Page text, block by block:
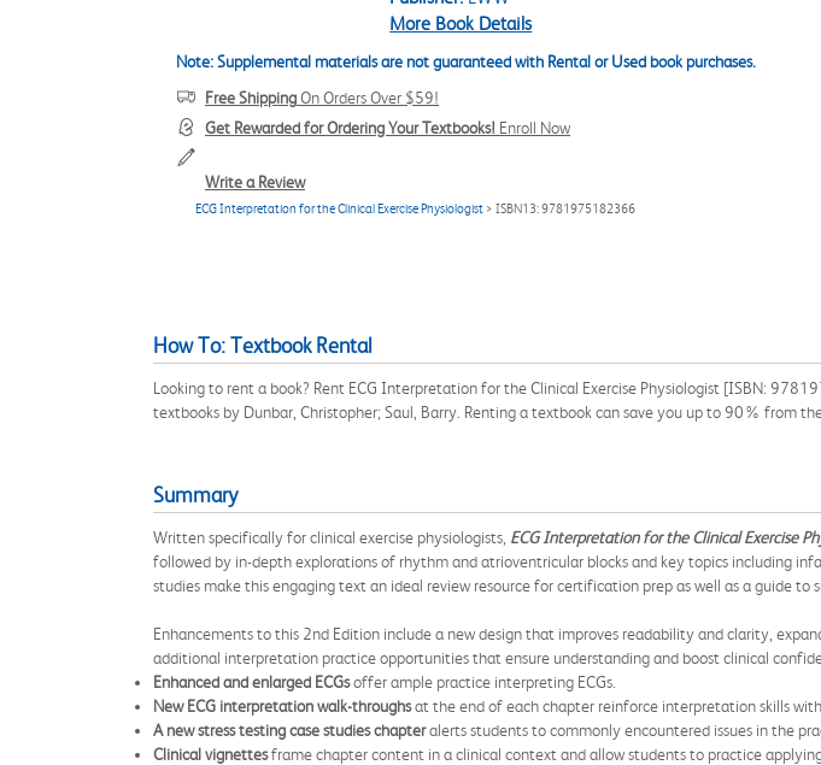
More Book Details
Note: Supplemental materials are not guaranteed with Rental or Used book purchases.
Free ShippingOn Orders Over $59!
Get Rewarded for Ordering Your Textbooks! Enroll Now
Write a Review
ECG Interpretation for the Clinical Exercise Physiologist > ISBN13: 9781975182366
How To: Textbook Rental
Looking to rent a book? Rent ECG Interpretation for the Clinical Exercise Physiologist [ISBN:
textbooks by Dunbar, Christopher; Saul, Barry. Renting a textbook can save you up to 90% from
Summary
Written specifically for clinical exercise physiologists, ECG Interpretation for the Clinical Exercise
followed by in-depth explorations of rhythm and atrioventricular blocks and key topics including
studies make this engaging text an ideal review resource for certification prep as well as a guide to
Enhancements to this 2nd Edition include a new design that improves readability and clarity,
additional interpretation practice opportunities that ensure understanding and boost clinical
Enhanced and enlarged ECGsoffer ample practice interpreting ECGs.
New ECG interpretation walk-throughsat the end of each chapter reinforce interpretation skills
A new stress testing case studies chapteralerts students to commonly encountered issues in the
Clinical vignettesframe chapter content in a clinical context and allow students to practice